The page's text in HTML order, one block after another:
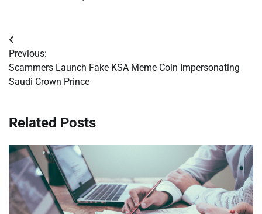
Post
navigation
Previous:
Scammers Launch Fake KSA Meme Coin Impersonating
Saudi Crown Prince
Related Posts